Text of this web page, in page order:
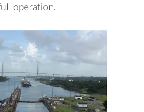
operation.